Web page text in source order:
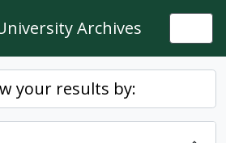
Archives
your results by: